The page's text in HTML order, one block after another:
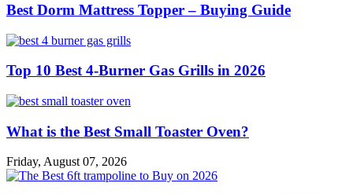
Best Dorm Mattress Topper – Buying Guide
Top 10 Best 4-Burner Gas Grills in 2026
What is the Best Small Toaster Oven?
Friday, August 07, 2026